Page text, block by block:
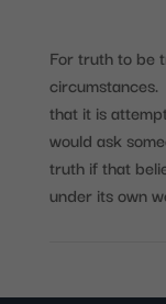
For truth to be
that it is
would ask
truth if that
under its own